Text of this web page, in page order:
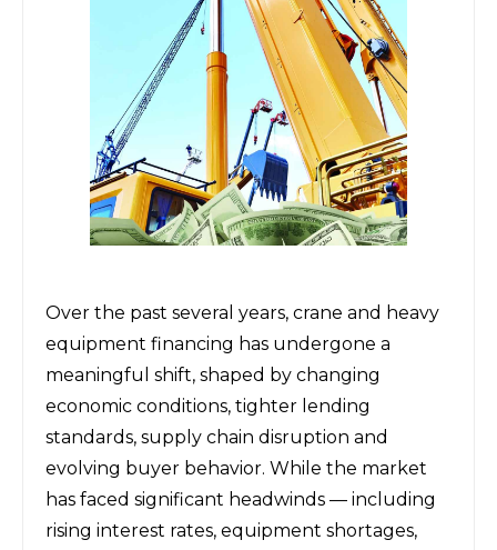
Over the past several years, crane and heavy
equipment financing has undergone a
meaningful shift, shaped by changing
economic conditions, tighter lending
standards, supply chain disruption and
evolving buyer behavior. While the market
has faced significant headwinds — including
rising interest rates, equipment shortages,